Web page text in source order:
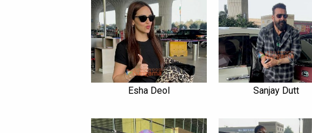
Esha Deol Sanjay Dutt